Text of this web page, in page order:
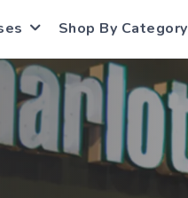
Shop By Category